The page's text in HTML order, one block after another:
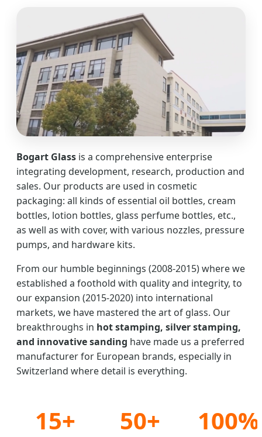
Bogart Glass is a comprehensive enterprise
integrating development, research, production and
sales. Our products are used in cosmetic
packaging: all kinds of essential oil bottles, cream
bottles, lotion bottles, glass perfume bottles, etc.,
as well as with cover, with various nozzles, pressure
pumps, and hardware kits.
From our humble beginnings (2008-2015) where we
established a foothold with quality and integrity, to
our expansion (2015-2020) into international
markets, we have mastered the art of glass. Our
breakthroughs in hot stamping, silver stamping,
and innovative sanding have made us a preferred
manufacturer for European brands, especially in
Switzerland where detail is everything.
15+ 50+ 100%